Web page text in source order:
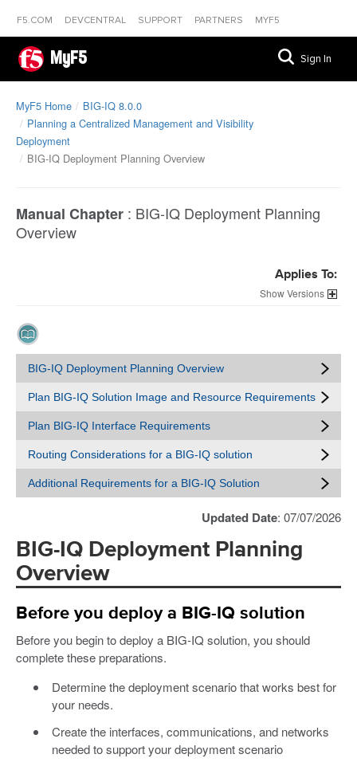
F5.COM DEVCENTRAL SUPPORT PARTNERS MYF5
MyF5 Sign In
MyF5 Home
BIG-IQ 8.0.0
Planning a Centralized Management and Visibility
Deployment
BIG-IQ Deployment Planning Overview
Manual Chapter : BIG-IQ Deployment Planning
Overview
Applies To:
Versions
BIG-IQ Deployment Planning Overview
Plan BIG-IQ Solution Image and Resource Requirements
Plan BIG-IQ Interface Requirements
Routing Considerations for a BIG-IQ solution
Additional Requirements for a BIG-IQ Solution
Updated Date: 07/07/2026
BIG-IQ Deployment Planning
Overview
Before you deploy a BIG-IQ solution
Before you begin to deploy a BIG-IQ solution, you should
complete these preparations.
Determine the deployment scenario that works best for
your needs.
Create the interfaces, communications, and networks
needed to support your deployment scenario